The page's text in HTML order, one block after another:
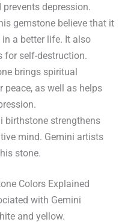
depression.
gemstone believe that it
a better life. It also
for self-destruction.
brings spiritual
peace, as well as helps
birthstone strengthens
mind. Gemini artists
stone.
Colors Explained
with Gemini
and yellow.